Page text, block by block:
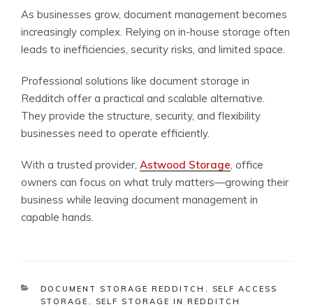
As businesses grow, document management becomes
increasingly complex. Relying on in-house storage often
leads to inefficiencies, security risks, and limited space.
Professional solutions like document storage in
Redditch offer a practical and scalable alternative.
They provide the structure, security, and flexibility
businesses need to operate efficiently.
With a trusted provider, Astwood Storage , office
owners can focus on what truly matters—growing their
business while leaving document management in
capable hands.
CATEGORIES
DOCUMENT STORAGE REDDITCH
SELF ACCESS
STORAGE
SELF STORAGE IN REDDITCH